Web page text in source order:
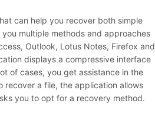
can help you recover both simple
multiple methods and approaches
Outlook, Lotus Notes, Firefox and
displays a compressive interface
of cases, you get assistance in the
a file, the application allows
you to opt for a recovery method.